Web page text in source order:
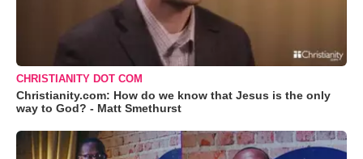
CHRISTIANITY DOT COM
Christianity.com: How do we know that Jesus is the only
way to God? - Matt Smethurst